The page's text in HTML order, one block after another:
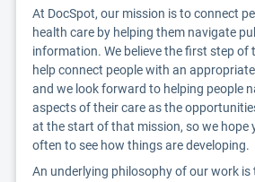
At DocSpot, our mission is to connect
health care by helping them navigate
information. We believe the first step of
help connect people with an
and we look forward to helping people
aspects of their care as the
at the start of that mission, so we hope
often to see how things are developing.
An underlying philosophy of our work